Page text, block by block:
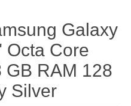
Galaxy
Octa Core
GB RAM 128
Silver